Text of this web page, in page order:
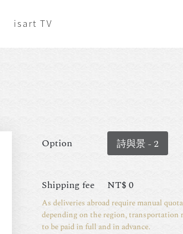
isart TV
Option 詩與景 - 2
Shipping fee NT$0
As deliveries abroad require manual
depending on the region, transportation
to be paid in full and in advance.